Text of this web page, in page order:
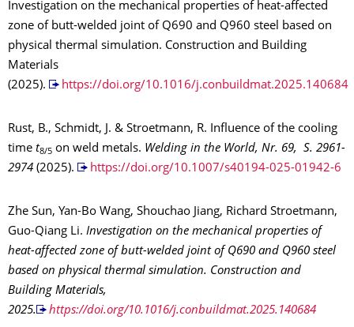
Investigation on the mechanical properties of heat-affected
zone of butt-welded joint of Q690 and Q960 steel based on
physical thermal simulation. Construction and Building
Materials
(2025).
https://doi.org/10.1016/j.conbuildmat.2025.140684
Rust, B., Schmidt, J. & Stroetmann, R. Influence of the cooling
time t8/5 on weld metals. Welding in the World, Nr. 69, S. 2961-
2974 (2025). https://doi.org/10.1007/s40194-025-01942-6
Zhe Sun, Yan-Bo Wang, Shouchao Jiang, Richard Stroetmann,
Guo-Qiang Li. Investigation on the mechanical properties of
heat-affected zone of butt-welded joint of Q690 and Q960 steel
based on physical thermal simulation. Construction and
Building Materials,
2025.
https://doi.org/10.1016/j.conbuildmat.2025.140684